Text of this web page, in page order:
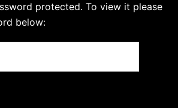
protected. To view it please
below: